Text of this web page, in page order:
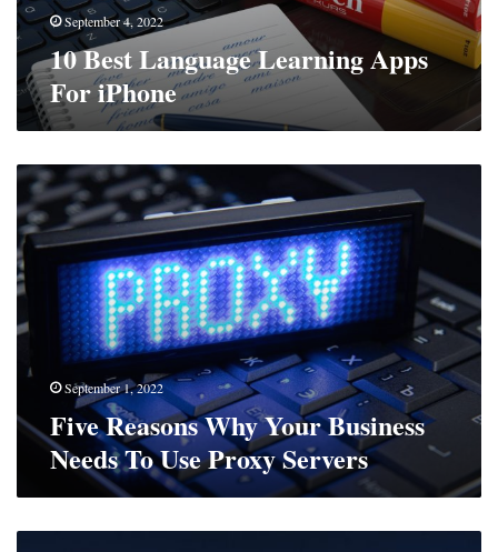
September 4, 2022
10 Best Language Learning Apps
For iPhone
Five
Reasons
Why
Your
Business
Needs
Use
Servers September 1, 2022
Five Reasons Why Your Business
Needs To Use Proxy Servers